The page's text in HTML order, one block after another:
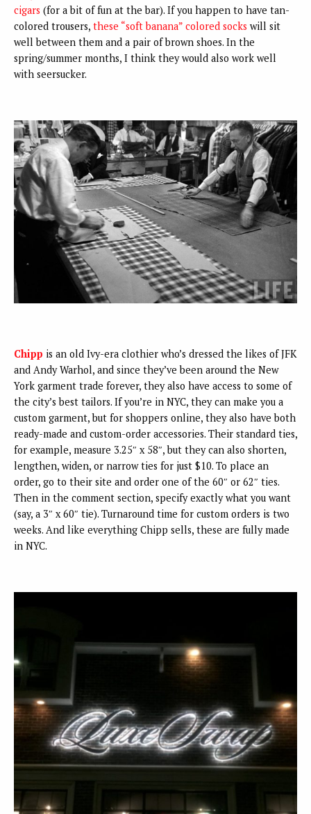
cigars (for a bit of fun at the bar). If you happen to have tan-
colored trousers, these “soft banana” colored socks will sit
well between them and a pair of brown shoes. In the
spring/summer months, I think they would also work well
with seersucker.
Chipp is an old Ivy-era clothier who’s dressed the likes of JFK
and Andy Warhol, and since they’ve been around the New
York garment trade forever, they also have access to some of
the city’s best tailors. If you’re in NYC, they can make you a
custom garment, but for shoppers online, they also have both
ready-made and custom-order accessories. Their standard ties,
for example, measure 3.25″ x 58″, but they can also shorten,
lengthen, widen, or narrow ties for just $10. To place an
order, go to their site and order one of the 60″ or 62″ ties.
Then in the comment section, specify exactly what you want
(say, a 3″ x 60″ tie). Turnaround time for custom orders is two
weeks. And like everything Chipp sells, these are fully made
in NYC.